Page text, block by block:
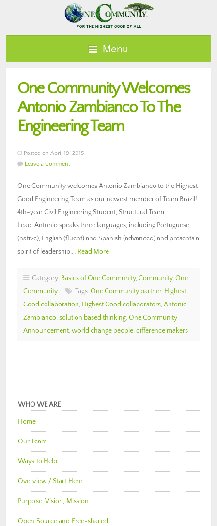
Menu
One Community Welcomes
Antonio Zambianco To The
Engineering Team
Posted on April 19, 2015
Leave a Comment
One Community welcomes Antonio Zambianco to the Highest
Good Engineering Team as our newest member of Team Brazil!
4th-year Civil Engineering Student, Structural Team
Lead: Antonio speaks three languages, including Portuguese
(native), English (fluent) and Spanish (advanced) and presents a
spirit of leadership,… Read More
Category: Basics of One Community, Community, One
Community
Tags: One Community partner, Highest
Good collaboration, Highest Good collaborators, Antonio
Zambianco, solution based thinking, One Community
Announcement, world change people, difference makers
WHO WE ARE
Home
Our Team
Ways to Help
Overview / Start Here
Purpose, Vision, Mission
Open Source and Free-shared